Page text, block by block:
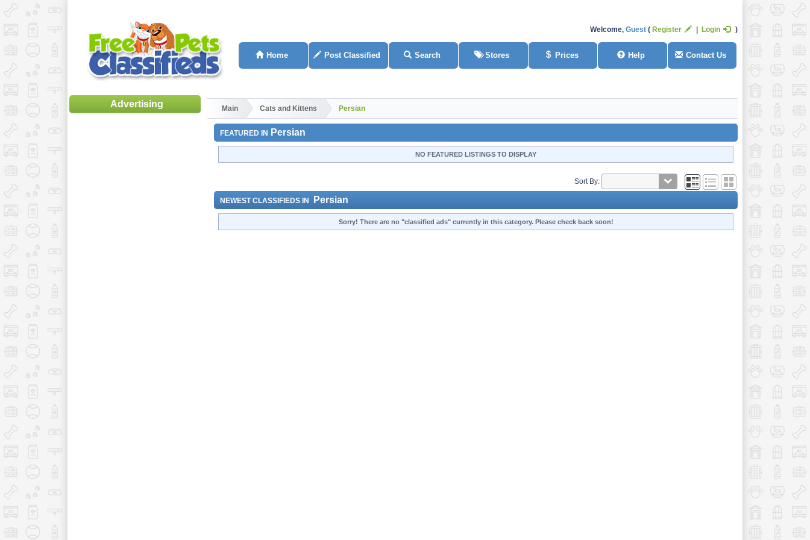
Welcome, Guest Register Login
Home Post Classified Search Stores Prices Help Contact Us
Main Cats and Kittens Persian
FEATURED IN Persian
NO FEATURED LISTINGS TO DISPLAY
Sort By:
NEWEST CLASSIFIEDS IN Persian
Sorry! There are no "classified ads" currently in this category. Please check back soon!
Advertising